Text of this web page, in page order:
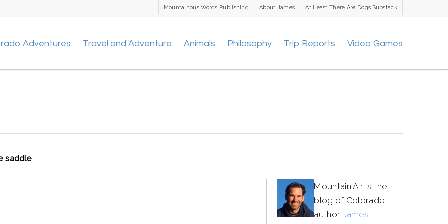
Mountainous Words Publishing About James At Least There Are Dogs Substack
Adventures Travel and Adventure Animals Philosophy Trip Reports Video Games
saddle
Mountain Air is the
blog of Colorado
author James